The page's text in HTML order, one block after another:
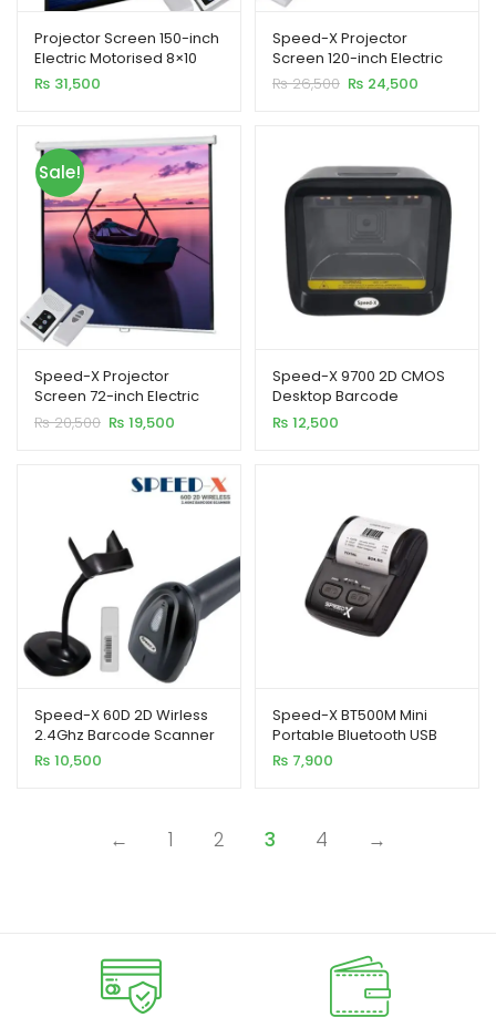
Projector Screen 150-inch
Electric Motorised 8×10
Feet 4:3MW Speed-X
₨ 31,500
Speed-X Projector
Screen 120-inch Electric
Motorised 6×8 Feet 4:3MW
₨26,500 Original
₨ 24,500
Sale!
Speed-X Projector
Screen 72-inch Electric
Motorised 6×6 Feet 1:1MW
₨20,500 Original
₨ 20,500.
₨ 19,500
₨ 19,500.
Speed-X 9700 2D CMOS
Desktop Barcode
Scanner
₨ 12,500
Speed-X 60D 2D Wirless
2.4Ghz Barcode Scanner
with Stand
₨ 10,500
Speed-X BT500M Mini
Portable Bluetooth USB
Printer 58MM
₨ 7,900
← 1 2 3 4 →